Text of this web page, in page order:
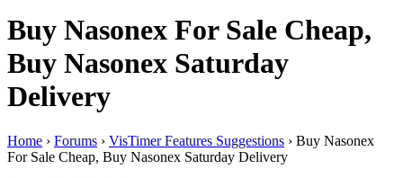
Buy Nasonex For Sale Cheap,
Buy Nasonex Saturday
Delivery
Home › Forums › VisTimer Features Suggestions › Buy Nasonex
For Sale Cheap, Buy Nasonex Saturday Delivery